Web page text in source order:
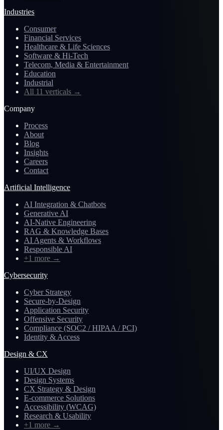
Industries
Consumer
Financial Services
Healthcare & Life Sciences
Software & Hi-Tech
Telecom, Media & Entertainment
Education
Industrial
All 11 verticals →
Company
Process
About
Blog
Insights
Careers
Contact
Artificial Intelligence
AI Integration & Chatbots
Generative AI
AI-Native Engineering
RAG & Knowledge Bases
AI Agents & Workflows
Responsible AI
+1 more →
Cybersecurity
Cyber Strategy
Secure-by-Design
Application Security
Offensive Security
Compliance (SOC2 / HIPAA / PCI)
Identity & Access
Design & CX
UI/UX Design
Design Systems
CX Strategy & Design
E-commerce Solutions
Accessibility (WCAG)
Research & Usability
+1 more →